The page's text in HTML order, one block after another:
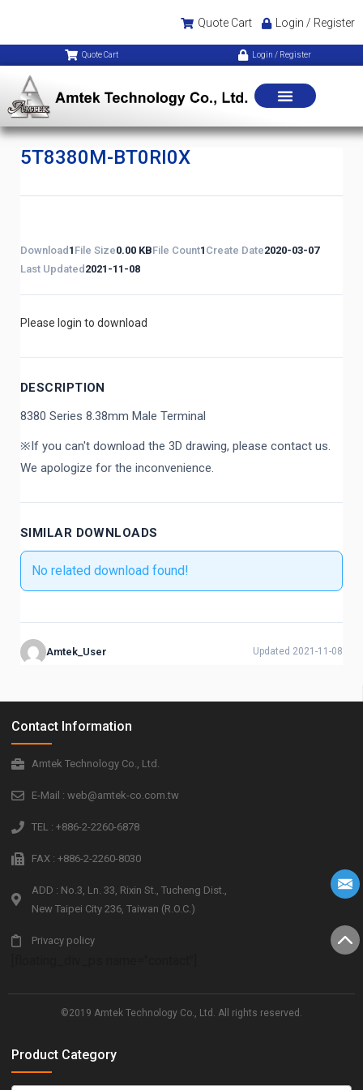
Quote Cart Login / Register
Quote Cart Login / Register
5T8380M-BT0RI0X
Download 1 File Size0.00 KBFile Count1 Create Date2020-03-07
Last Updated 2021-11-08
Please login to download
DESCRIPTION
8380 Series 8.38mm Male Terminal
※If you can't download the 3D drawing, please contact us.
We apologize for the inconvenience.
SIMILAR DOWNLOADS
No related download found!
Amtek_User Updated 2021-11-08
Contact Information
Amtek Technology Co., Ltd.
E-Mail : web@amtek-co.com.tw
TEL : +886-2-2260-6878
FAX : +886-2-2260-8030
ADD : No.3, Ln. 33, Rixin St., Tucheng Dist.,
New Taipei City 236, Taiwan (R.O.C.)
Privacy policy
©2019 Amtek Technology Co., Ltd. All rights reserved.
Product Category